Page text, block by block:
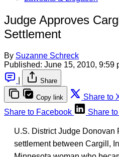
Judge Approves
Settlement
By Suzanne Schreck
Published: June 15, 2010, 9:59
Share
Copy link Share to
Share to Facebook
Share
U.S. District Judge Donovan
settlement between Cargill,